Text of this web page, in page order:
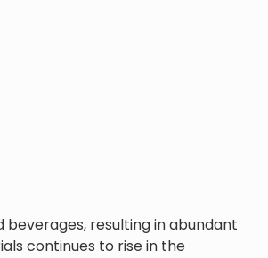
resulting in abundant
continues to rise in the